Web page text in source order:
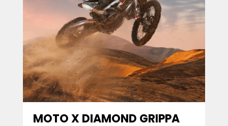
MOTO X DIAMOND GRIPPA